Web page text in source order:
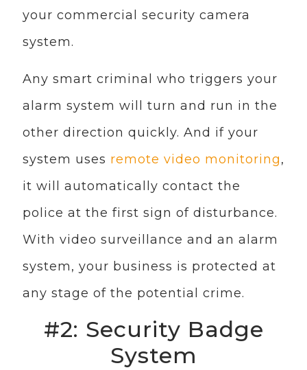
your commercial security camera
system.
Any smart criminal who triggers your
alarm system will turn and run in the
other direction quickly. And if your
system uses remote video monitoring,
it will automatically contact the
police at the first sign of disturbance.
With video surveillance and an alarm
system, your business is protected at
any stage of the potential crime.
#2: Security Badge
System